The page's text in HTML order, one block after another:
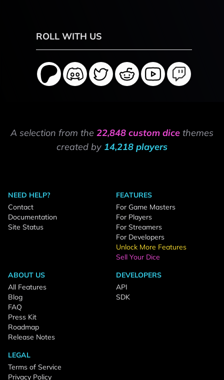
ROLL WITH US
A selection from the 22,848 custom dice themes
created by 14,218 players
NEED HELP?
Contact
Documentation
Site Status
FEATURES
For Game Masters
For Players
For Streamers
For Developers
Unlock More Features
Sell Your Dice
ABOUT US
All Features
Blog
FAQ
Press Kit
Roadmap
Release Notes
DEVELOPERS
API
SDK
LEGAL
Terms of Service
Privacy Policy